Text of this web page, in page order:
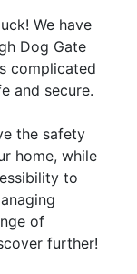
We have
Dog Gate
complicated
and secure.
the safety
home, while
to
of
further!